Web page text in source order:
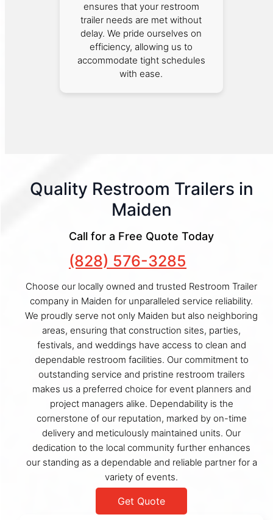
ensures that your restroom
trailer needs are met without
delay. We pride ourselves on
efficiency, allowing us to
accommodate tight schedules
with ease.
Quality Restroom Trailers in
Maiden
Call for a Free Quote Today
(828) 576-3285
Choose our locally owned and trusted Restroom Trailer
company in Maiden for unparalleled service reliability.
We proudly serve not only Maiden but also neighboring
areas, ensuring that construction sites, parties,
festivals, and weddings have access to clean and
dependable restroom facilities. Our commitment to
outstanding service and pristine restroom trailers
makes us a preferred choice for event planners and
project managers alike. Dependability is the
cornerstone of our reputation, marked by on-time
delivery and meticulously maintained units. Our
dedication to the local community further enhances
our standing as a dependable and reliable partner for a
variety of events.
Get Quote